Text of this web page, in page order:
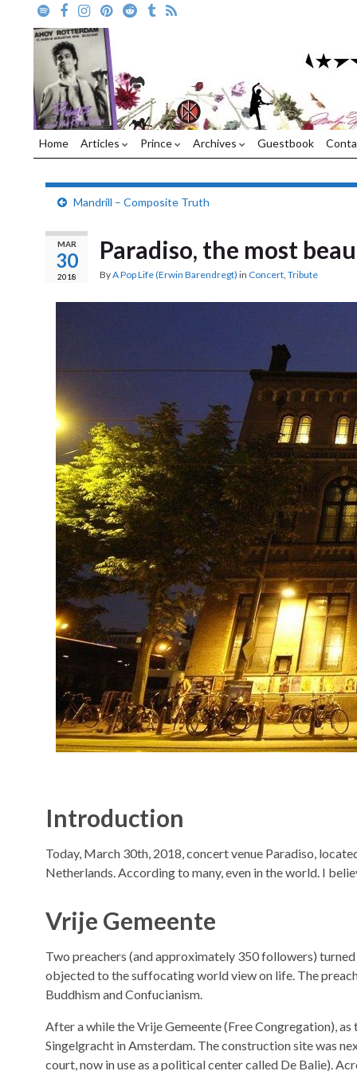
Home Articles Prince Archives Guestbook
Mandrill – Composite Truth
MAR
30
2018
Paradiso, the most
ByA Pop Life (Erwin Barendregt) in Concert, Tribute
Introduction
Today, March 30th, 2018, concert venue Paradiso,
Netherlands. According to many, even in the world. I
Vrije Gemeente
Two preachers (and approximately 350 followers)
objected to the suffocating world view on life. The
Buddhism and Confucianism.
After a while the Vrije Gemeente (Free Congregation),
Singelgracht in Amsterdam. The construction site was
court, now in use as a political center called De Balie).